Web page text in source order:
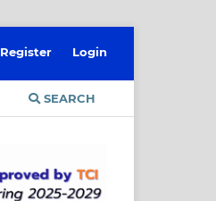
SEARCH
Register Login